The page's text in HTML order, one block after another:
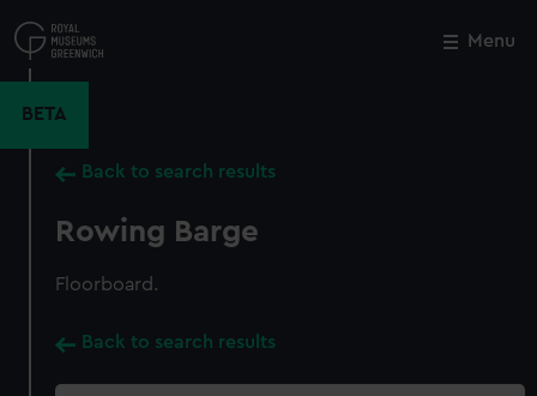
to
main
Menu
BETA
Back to search results
Rowing Barge
Floorboard.
Back to search results
Close